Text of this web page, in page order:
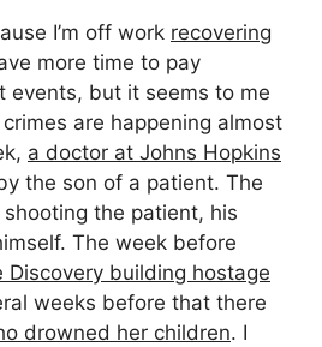
I’m off work recovering
more time to pay
events, but it seems to me
are happening almost
a doctor at Johns Hopkins
the son of a patient. The
the patient, his
The week before
Discovery building hostage
weeks before that there
drowned her children. I